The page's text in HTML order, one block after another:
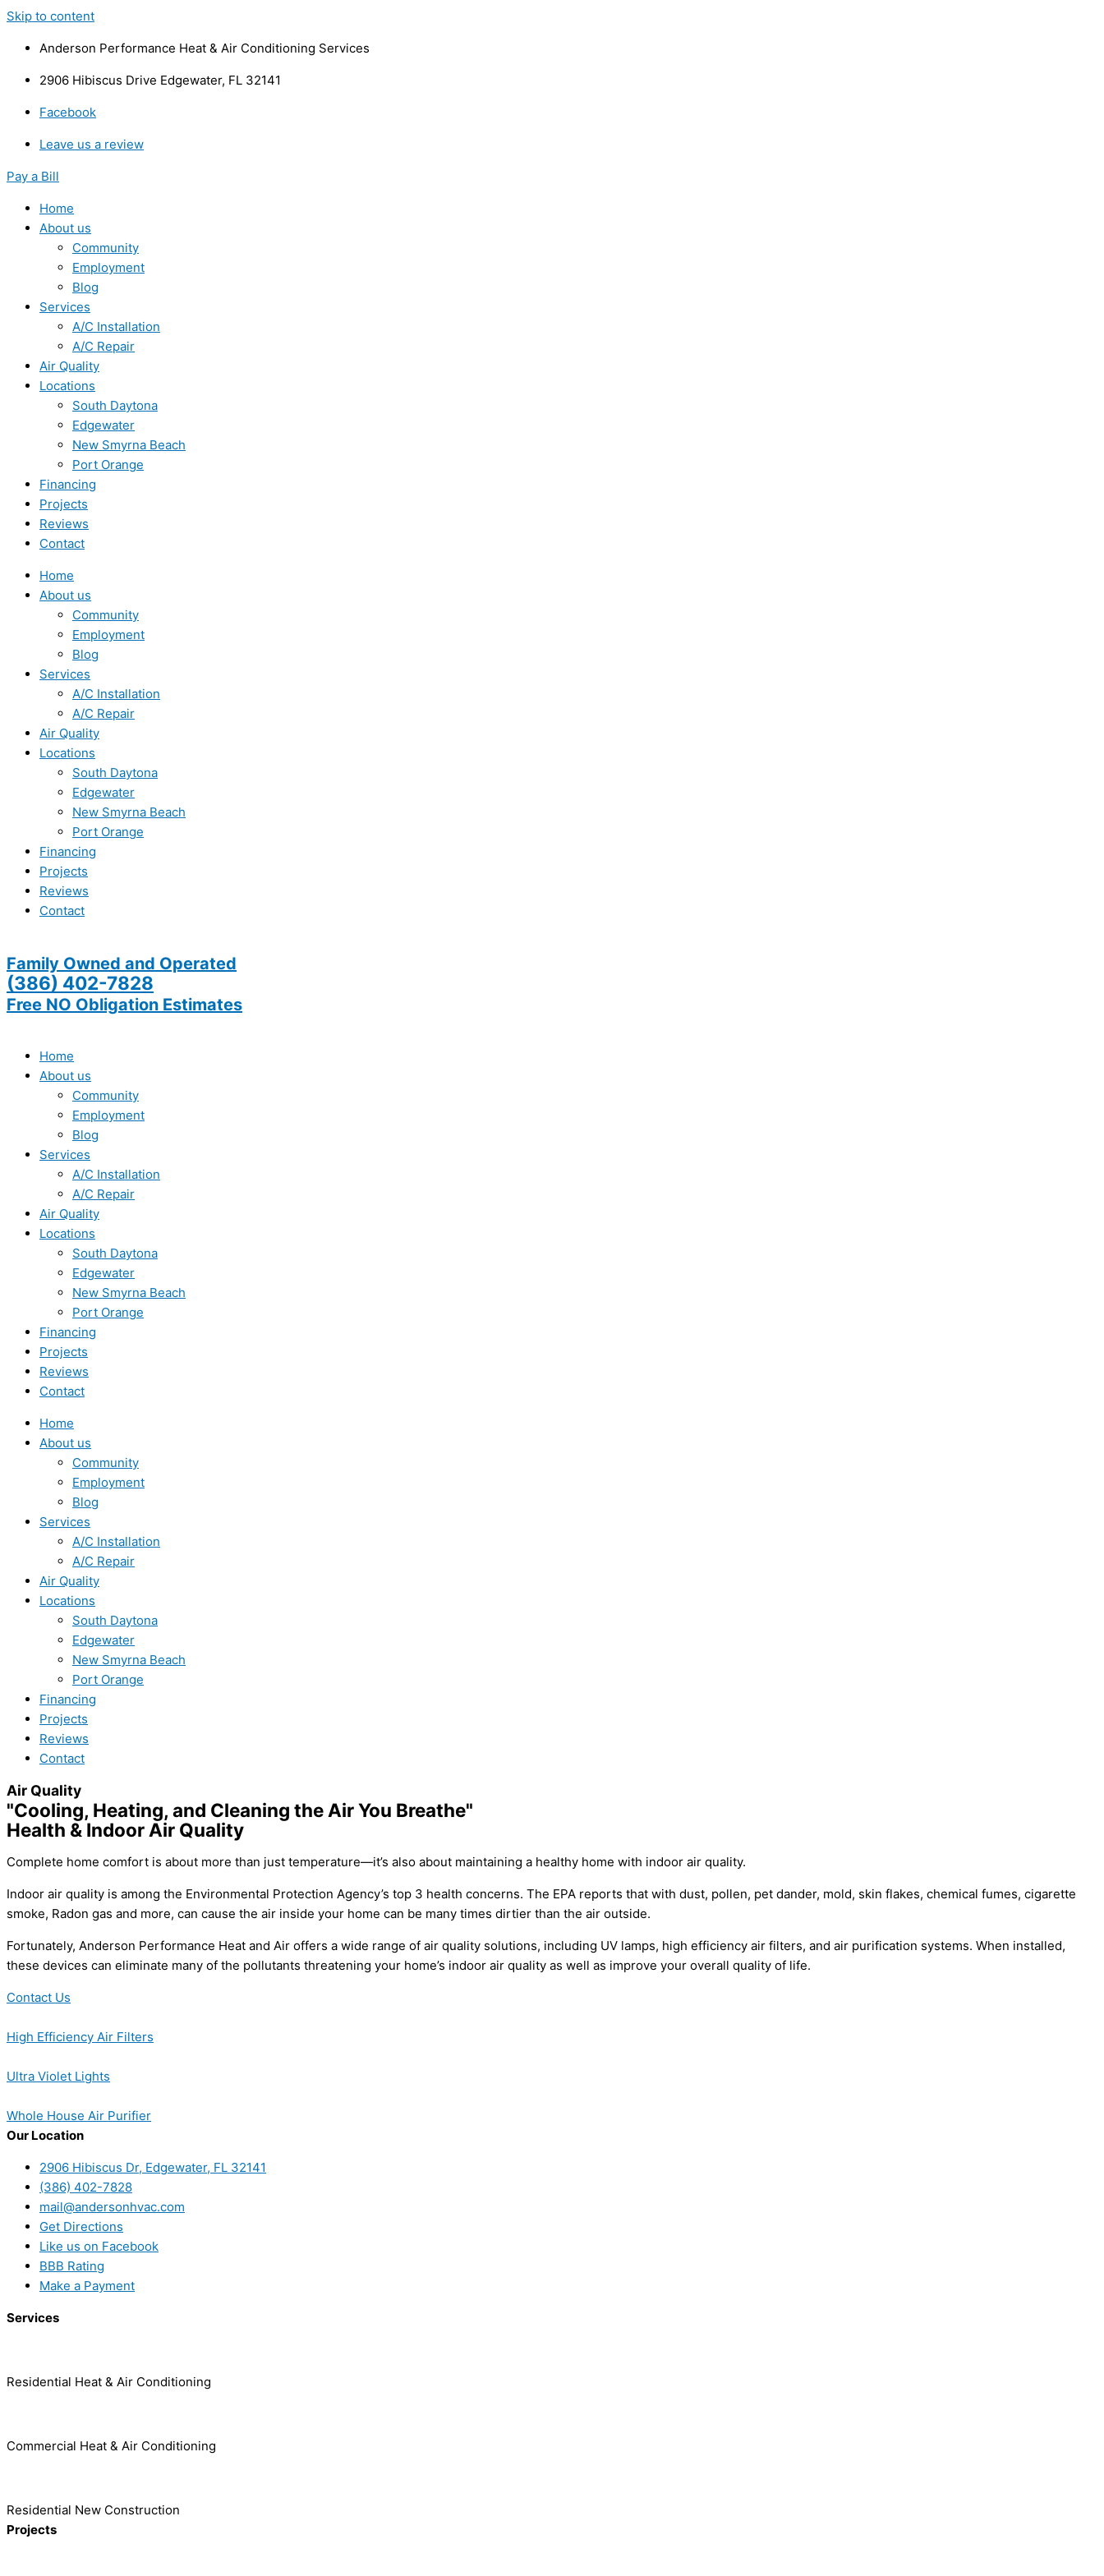
Skip to content
Anderson Performance Heat & Air Conditioning Services
2906 Hibiscus Drive Edgewater, FL 32141
Facebook
Leave us a review
Pay a Bill
Home
About us
Community
Employment
Blog
Services
A/C Installation
A/C Repair
Air Quality
Locations
South Daytona
Edgewater
New Smyrna Beach
Port Orange
Financing
Projects
Reviews
Contact
Home
About us
Community
Employment
Blog
Services
A/C Installation
A/C Repair
Air Quality
Locations
South Daytona
Edgewater
New Smyrna Beach
Port Orange
Financing
Projects
Reviews
Contact
Family Owned and Operated
(386) 402-7828
Free NO Obligation Estimates
Home
About us
Community
Employment
Blog
Services
A/C Installation
A/C Repair
Air Quality
Locations
South Daytona
Edgewater
New Smyrna Beach
Port Orange
Financing
Projects
Reviews
Contact
Home
About us
Community
Employment
Blog
Services
A/C Installation
A/C Repair
Air Quality
Locations
South Daytona
Edgewater
New Smyrna Beach
Port Orange
Financing
Projects
Reviews
Contact
Air Quality
"Cooling, Heating, and Cleaning the Air You Breathe"
Health & Indoor Air Quality
Complete home comfort is about more than just temperature—it’s also about maintaining a healthy home with indoor air quality.
Indoor air quality is among the Environmental Protection Agency’s top 3 health concerns. The EPA reports that with dust, pollen, pet dander, mold, skin flakes, chemical fumes, cigarette
smoke, Radon gas and more, can cause the air inside your home can be many times dirtier than the air outside.
Fortunately, Anderson Performance Heat and Air offers a wide range of air quality solutions, including UV lamps, high efficiency air filters, and air purification systems. When installed,
these devices can eliminate many of the pollutants threatening your home’s indoor air quality as well as improve your overall quality of life.
Contact Us
High Efficiency Air Filters
Ultra Violet Lights
Whole House Air Purifier
Our Location
2906 Hibiscus Dr, Edgewater, FL 32141
(386) 402-7828
mail@andersonhvac.com
Get Directions
Like us on Facebook
BBB Rating
Make a Payment
Services
Residential Heat & Air Conditioning
Commercial Heat & Air Conditioning
Residential New Construction
Projects